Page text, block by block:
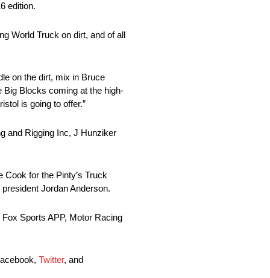
edition.
World Truck on dirt, and of all
on the dirt, mix in Bruce
Big Blocks coming at the high-
is going to offer.”
and Rigging Inc, J Hunziker
for the Pinty’s Truck
Jordan Anderson.
Sports APP, Motor Racing
Twitter, and